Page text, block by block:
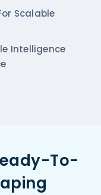
Scalable
Intelligence
To-